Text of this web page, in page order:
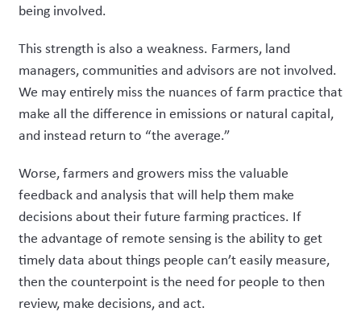
being involved.
This strength is also a weakness. Farmers, land
managers, communities and advisors are not involved.
We may entirely miss the nuances of farm practice that
make all the difference in emissions or natural capital,
and instead return to “the average.”
Worse, farmers and growers miss the valuable
feedback and analysis that will help them make
decisions about their future farming practices. If
the advantage of remote sensingis the ability to get
timely data about things people can’t easily measure,
thenthe counterpoint is the need for people to then
review, make decisions, and act.